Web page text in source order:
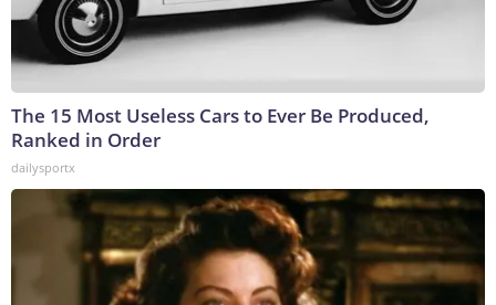
The 15 Most Useless Cars to Ever Be Produced,
Ranked in Order
dailysportx